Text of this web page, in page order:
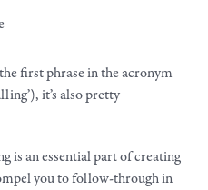
first phrase in the acronym
it’s also pretty
is an essential part of creating
you to follow-through in